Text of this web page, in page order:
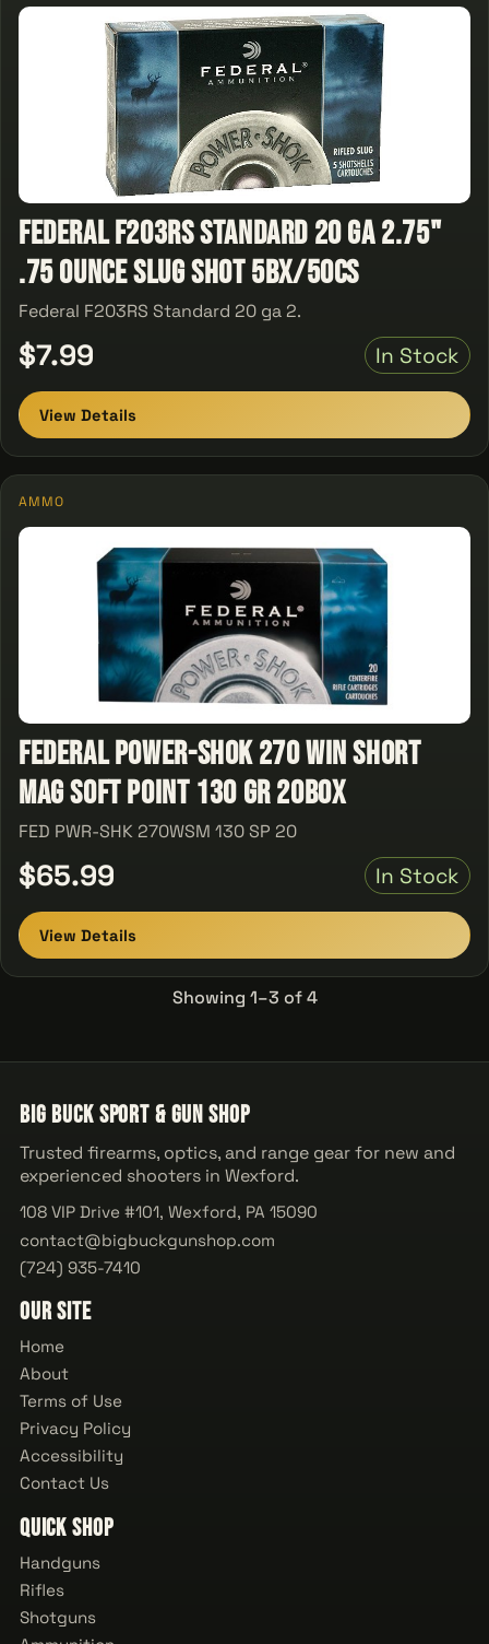
Federal F203RS Standard 20 ga 2.75"
.75 Ounce Slug Shot 5Bx/50Cs
Federal F203RS Standard 20 ga 2.
$7.99 In Stock
View Details
AMMO
Federal Power-Shok 270 Win Short
Mag Soft Point 130 GR 20Box
FED PWR-SHK 270WSM 130 SP 20
$65.99 In Stock
View Details
Showing 1–3 of 4
Big Buck Sport & Gun Shop
Trusted firearms, optics, and range gear for new and
experienced shooters in Wexford.
108 VIP Drive #101, Wexford, PA 15090
contact@bigbuckgunshop.com
(724) 935-7410
Our Site
Home
About
Terms of Use
Privacy Policy
Accessibility
Contact Us
Quick Shop
Handguns
Rifles
Shotguns